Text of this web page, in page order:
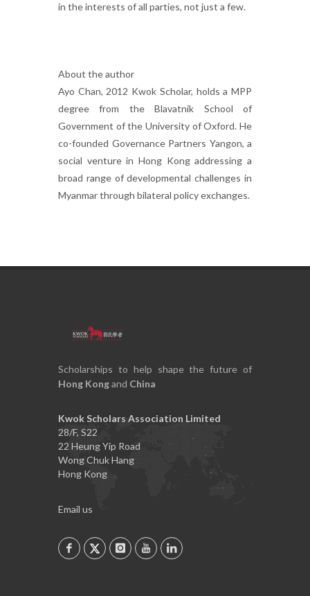
in the interests of all parties, not just a few.
About the author
Ayo Chan, 2012 Kwok Scholar, holds a MPP
degree from the Blavatnik School of
Government of the University of Oxford. He
co-founded Governance Partners Yangon, a
social venture in Hong Kong addressing a
broad range of developmental challenges in
Myanmar through bilateral policy exchanges.
Scholarships to help shape the future of
Hong Kongand China
Kwok Scholars Association Limited
28/F, S22
22 Heung Yip Road
Wong Chuk Hang
Hong Kong
Email us